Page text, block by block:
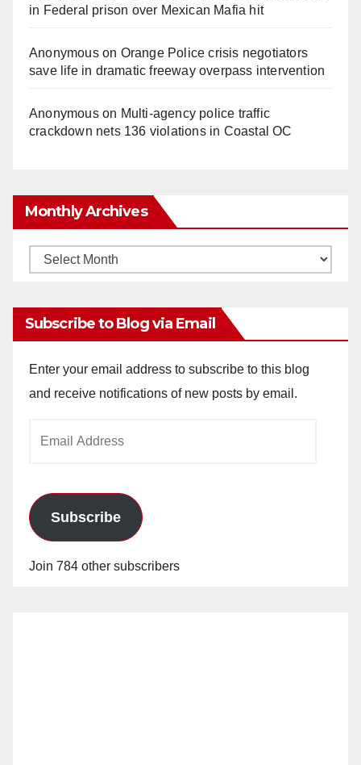
in Federal prison over Mexican Mafia hit
Anonymouson Orange Police crisis negotiators
save life in dramatic freeway overpass intervention
Anonymouson Multi‑agency police traffic
crackdown nets 136 violations in Coastal OC
Monthly Archives
Monthly
Subscribe to Blog via Email
Enter your email address to subscribe to this blog
and receive notifications of new posts by email.
Subscribe
Join 784 other subscribers